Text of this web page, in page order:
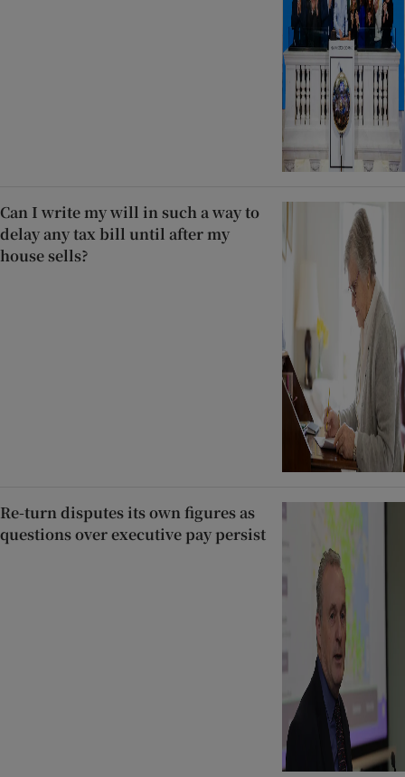
Can I write my will in such a way to
delay any tax bill until after my
house sells?
Re-turn disputes its own figures as
questions over executive pay persist